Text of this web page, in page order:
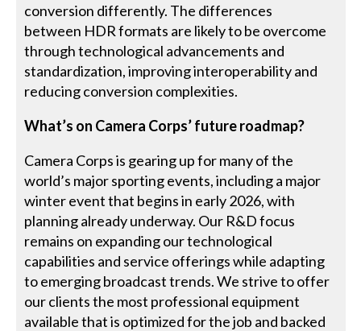
conversion differently. The differences
between HDR formats are likely to be overcome
through technological advancements and
standardization, improving interoperability and
reducing conversion complexities.
What’s on Camera Corps’ future roadmap?
Camera Corps is gearing up for many of the
world’s major sporting events, including a major
winter event that begins in early 2026, with
planning already underway. Our R&D focus
remains on expanding our technological
capabilities and service offerings while adapting
to emerging broadcast trends. We strive to offer
our clients the most professional equipment
available that is optimized for the job and backed